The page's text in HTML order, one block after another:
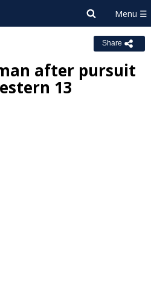
Share
after pursuit
13